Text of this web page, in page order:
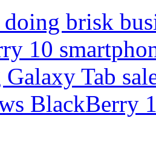
brisk
10
Galaxy Tab
BlackBerry